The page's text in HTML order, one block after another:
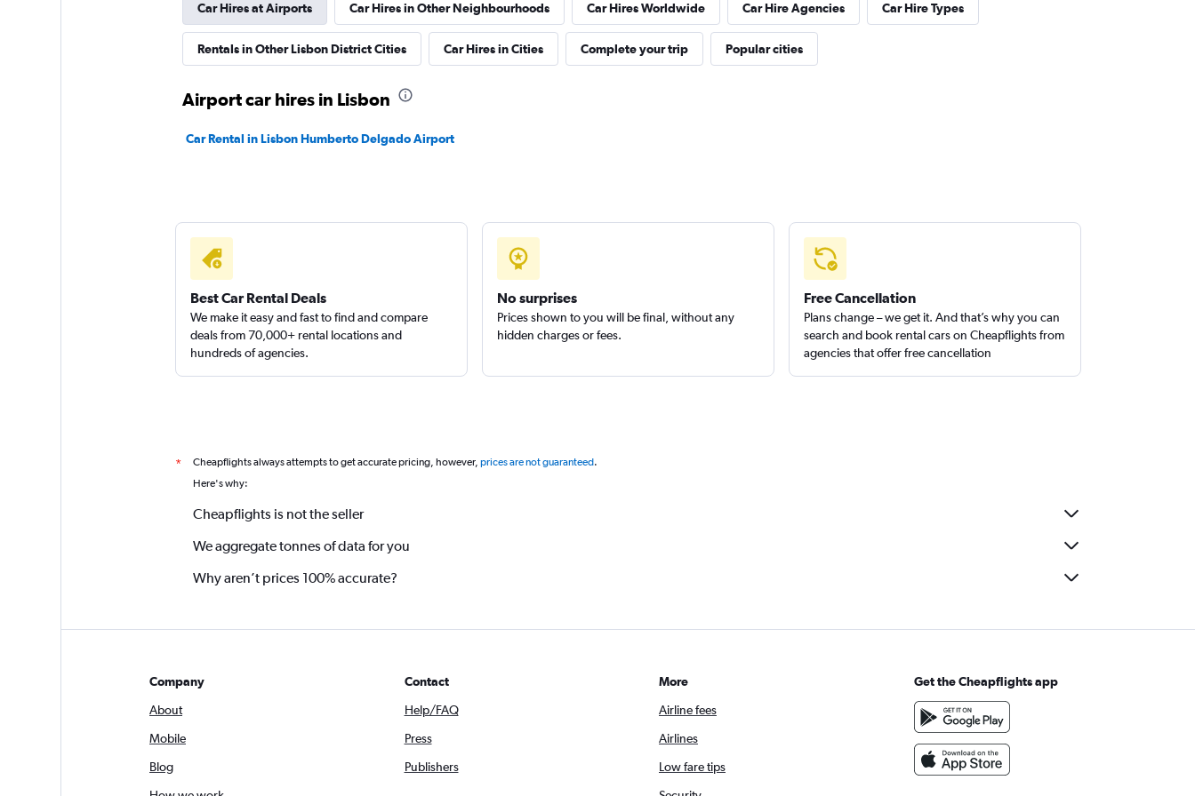
Sunnycars
Check prices
Car Hires at Airports Car Hires in Other Neighbourhoods Car Hires Worldwide Car Hire Agencies Car Hire Types
Rentals in Other Lisbon District Cities Car Hires in Cities Complete your trip Popular cities
Airport car hires in Lisbon
Car Rental in Lisbon Humberto Delgado Airport
Best Car Rental Deals
We make it easy and fast to find and compare
deals from 70,000+ rental locations and
hundreds of agencies.
No surprises
Prices shown to you will be final, without any
hidden charges or fees.
Free Cancellation
Plans change – we get it. And that’s why you can
search and book rental cars on Cheapflights from
agencies that offer free cancellation
* Cheapflights always attempts to get accurate pricing, however, prices are not guaranteed.
Here's why:
Cheapflights is not the seller
We aggregate tonnes of data for you
Why aren’t prices 100% accurate?
Company
About
Mobile
Blog
Contact
Help/FAQ
Press
Publishers
More
Airline fees
Airlines
Low fare tips
Get the Cheapflights app